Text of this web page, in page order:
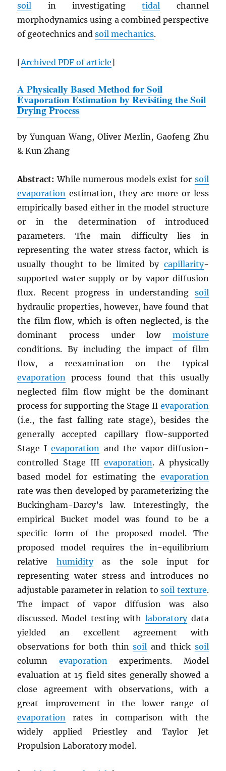
soil in investigatingtidal channel
morphodynamics using a combined perspective
of geotechnics andsoil mechanics.
[ArchivedPDF of article]
A Physically Based Method for Soil
Evaporation Estimation by Revisiting the Soil
Drying Process
by Yunquan Wang, Oliver Merlin, Gaofeng Zhu
& Kun Zhang
Abstract: While numerous models exist for soil
evaporation estimation, they are more or less
empirically based either in the model structure
or in the determination of introduced
parameters. The main difficulty lies in
representing the water stress factor, which is
usually thought to be limited by capillarity-
supported water supply or by vapor diffusion
flux. Recent progress in understanding soil
hydraulic properties, however, have found that
the film flow, which is often neglected, is the
dominant process under low moisture
conditions. By including the impact of film
flow, a reexamination on the typical
evaporation process found that this usually
neglected film flow might be the dominant
process for supporting the Stage II evaporation
(i.e., the fast falling rate stage), besides the
generally accepted capillary flow-supported
Stage Ievaporation and the vapor diffusion-
controlled Stage III evaporation. A physically
based model for estimating the evaporation
rate was then developed by parameterizing the
Buckingham-Darcy’s law. Interestingly, the
empirical Bucket model was found to be a
specific form of the proposed model. The
proposed model requires the in-equilibrium
relative humidityas the sole input for
representing water stress and introduces no
adjustable parameter in relation tosoil texture.
The impact of vapor diffusion was also
discussed. Model testing with laboratorydata
yielded an excellent agreement with
observations for both thinsoil and thick soil
columnevaporation experiments. Model
evaluation at 15 field sites generally showed a
close agreement with observations, with a
great improvement in the lower range of
evaporation rates in comparison with the
widely applied Priestley and Taylor Jet
Propulsion Laboratory model.